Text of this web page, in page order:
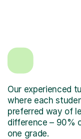
Our experienced
where each
preferred way of
difference – 90%
one grade.